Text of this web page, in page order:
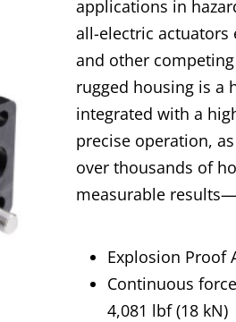
applications in
all-electric
and other
rugged housing is a
integrated with a
precise operation,
over thousands of
measurable
Explosion Proof
Continuous
4,081 lbf (18 kN)